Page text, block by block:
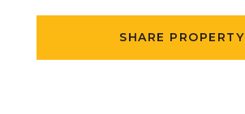
SHARE PROPERTY